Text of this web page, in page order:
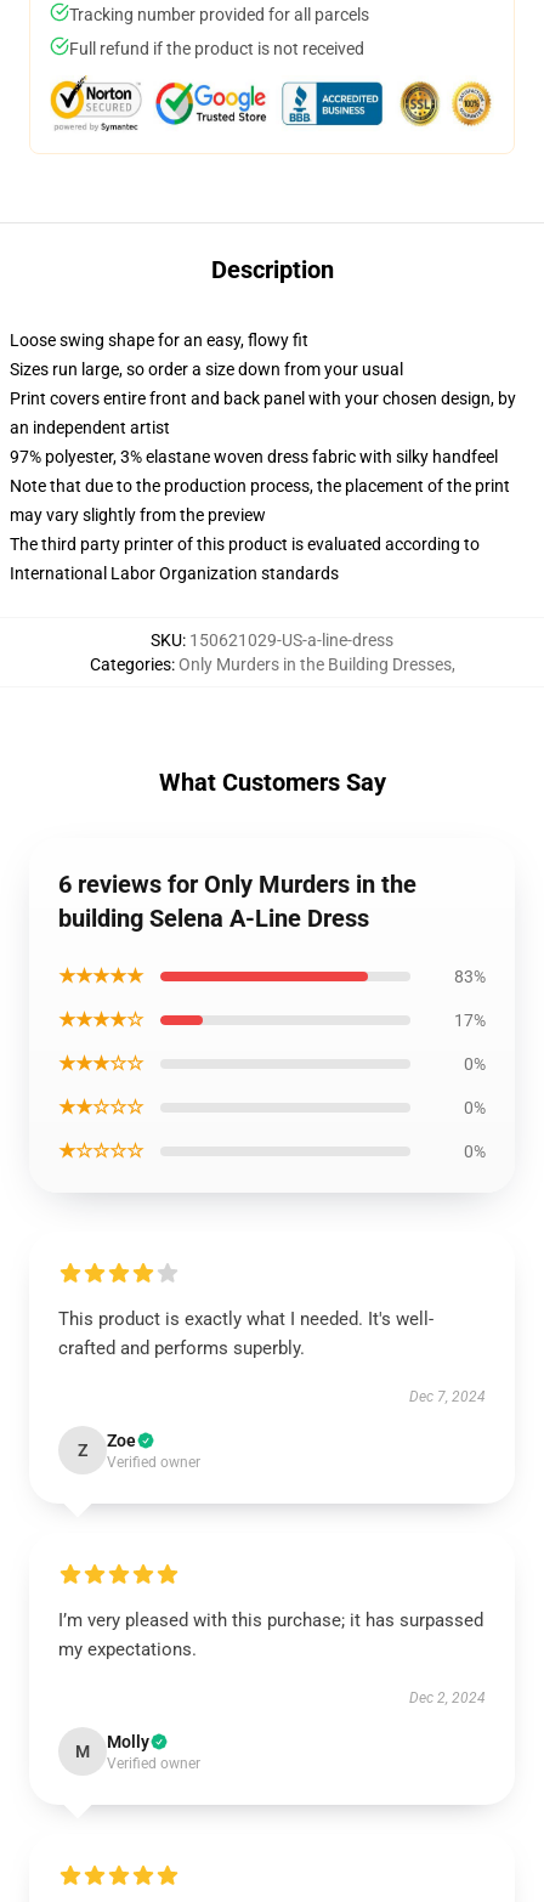
Tracking number provided for all parcels
Full refund if the product is not received
Description
Loose swing shape for an easy, flowy fit
Sizes run large, so order a size down from your usual
Print covers entire front and back panel with your chosen design, by
an independent artist
97% polyester, 3% elastane woven dress fabric with silky handfeel
Note that due to the production process, the placement of the print
may vary slightly from the preview
The third party printer of this product is evaluated according to
International Labor Organization standards
SKU: 150621029-US-a-line-dress
Categories:Only Murders in the Building Dresses,
What Customers Say
6 reviews for Only Murders in the
building Selena A-Line Dress
★★★★★ 83%
★★★★☆ 17%
★★★☆☆ 0%
★★☆☆☆ 0%
★☆☆☆☆ 0%
This product is exactly what I needed. It's well-
crafted and performs superbly.
Dec 7, 2024
Z Zoe
Verified owner
I’m very pleased with this purchase; it has surpassed
my expectations.
Dec 2, 2024
M Molly
Verified owner